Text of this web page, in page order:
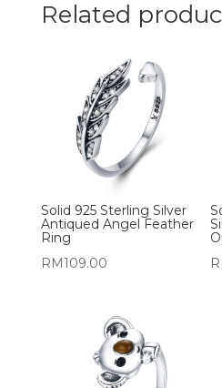
Related
Solid 925 Sterling Silver
Antiqued Angel Feather
Ring
RM109.00